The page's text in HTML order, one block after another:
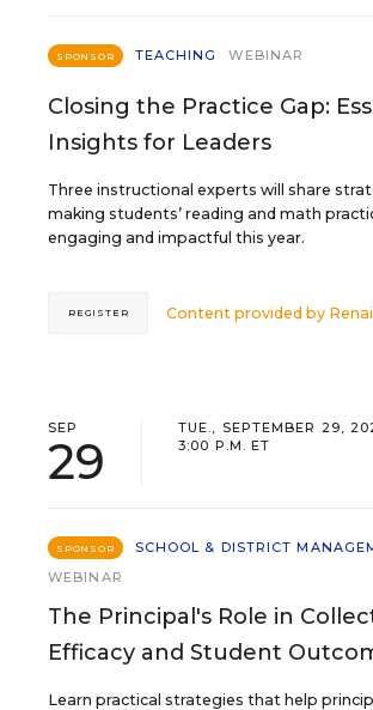
SPONSOR TEACHING WEBINAR
Closing the Practice Gap:
Insights for Leaders
Three instructional experts will share
making students’ reading and math
engaging and impactful this year.
Content provided by
REGISTER
SEP
29
TUE., SEPTEMBER 29,
3:00 P.M. ET
SPONSOR
SCHOOL & DISTRICT
WEBINAR
The Principal's Role in
Efficacy and Student
Learn practical strategies that help